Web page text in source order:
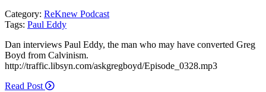
Category: ReKnew Podcast
Tags: Paul Eddy
Dan interviews Paul Eddy, the man who may have converted Greg
Boyd from Calvinism.
http://traffic.libsyn.com/askgregboyd/Episode_0328.mp3
Read Post